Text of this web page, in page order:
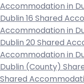
Accommodation in
Dublin 16 Shared
Accommodation in
Dublin 20 Shared
Accommodation in
Dublin (County)
Shared